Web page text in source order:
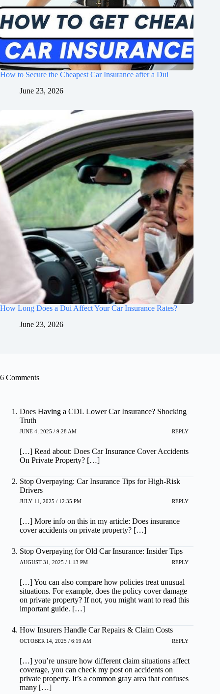
How to Secure the Cheapest Car Insurance after a Dui
June 23, 2026
How Long Does a Dui Affect Your Car Insurance Rates?
June 23, 2026
6 Comments
Does Having a CDL Lower Car Insurance? Shocking
Truth
JUNE 4, 2025 / 9:28 AM REPLY
[…] Read about: Does Car Insurance Cover Accidents
On Private Property? […]
Stop Overpaying: Car Insurance Tips for High-Risk
Drivers
JULY 11, 2025 / 12:35 PM REPLY
[…] More info on this in my article: Does insurance
cover accidents on private property? […]
Stop Overpaying for Old Car Insurance: Insider Tips
AUGUST 31, 2025 / 1:13 PM REPLY
[…] You can also compare how policies treat unusual
situations. For example, does the policy cover damage
on private property? If not, you might want to read this
important guide. […]
How Insurers Handle Car Repairs & Claim Costs
OCTOBER 14, 2025 / 6:19 AM REPLY
[…] you’re unsure how different claim situations affect
coverage, you can check my post on accidents on
private property. It’s a common gray area that confuses
many […]